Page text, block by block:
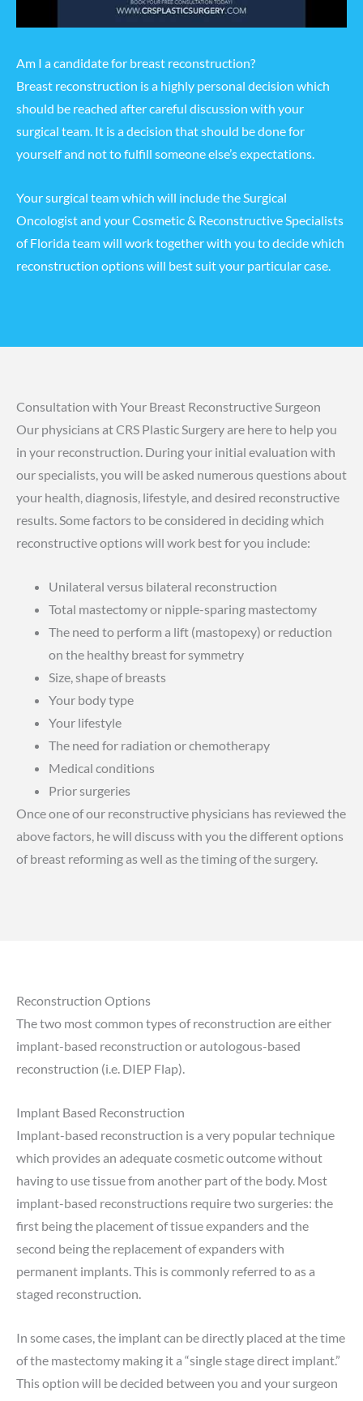
Am I a candidate for breast reconstruction?
Breast reconstruction is a highly personal decision which
should be reached after careful discussion with your
surgical team. It is a decision that should be done for
yourself and not to fulfill someone else’s expectations.
Your surgical team which will include the Surgical
Oncologist and your Cosmetic & Reconstructive Specialists
of Florida team will work together with you to decide which
reconstruction options will best suit your particular case.
Consultation with Your Breast Reconstructive Surgeon
Our physicians at CRS Plastic Surgery are here to help you
in your reconstruction. During your initial evaluation with
our specialists, you will be asked numerous questions about
your health, diagnosis, lifestyle, and desired reconstructive
results. Some factors to be considered in deciding which
reconstructive options will work best for you include:
Unilateral versus bilateral reconstruction
Total mastectomy or nipple-sparing mastectomy
The need to perform a lift (mastopexy) or reduction
on the healthy breast for symmetry
Size, shape of breasts
Your body type
Your lifestyle
The need for radiation or chemotherapy
Medical conditions
Prior surgeries
Once one of our reconstructive physicians has reviewed the
above factors, he will discuss with you the different options
of breast reforming as well as the timing of the surgery.
Reconstruction Options
The two most common types of reconstruction are either
implant-based reconstruction or autologous-based
reconstruction (i.e. DIEP Flap).
Implant Based Reconstruction
Implant-based reconstruction is a very popular technique
which provides an adequate cosmetic outcome without
having to use tissue from another part of the body. Most
implant-based reconstructions require two surgeries: the
first being the placement of tissue expanders and the
second being the replacement of expanders with
permanent implants. This is commonly referred to as a
staged reconstruction.
In some cases, the implant can be directly placed at the time
of the mastectomy making it a “single stage direct implant.”
This option will be decided between you and your surgeon